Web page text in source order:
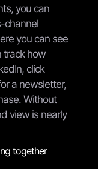
you can
channel
you can see
track how
click
a newsletter,
Without
view is nearly
together